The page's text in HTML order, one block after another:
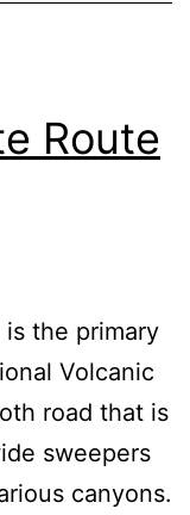
Route
the primary
Volcanic
road that is
sweepers
canyons.